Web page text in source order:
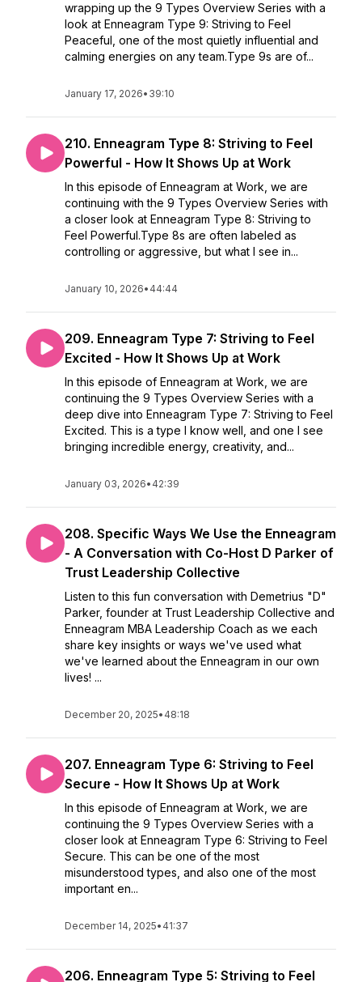
wrapping up the 9 Types Overview Series with a
look at Enneagram Type 9: Striving to Feel
Peaceful, one of the most quietly influential and
calming energies on any team.Type 9s are of...
January 17, 2026• 39:10
210. Enneagram Type 8: Striving to Feel
Powerful - How It Shows Up at Work
In this episode of Enneagram at Work, we are
continuing with the 9 Types Overview Series with
a closer look at Enneagram Type 8: Striving to
Feel Powerful.Type 8s are often labeled as
controlling or aggressive, but what I see in...
January 10, 2026• 44:44
209. Enneagram Type 7: Striving to Feel
Excited - How It Shows Up at Work
In this episode of Enneagram at Work, we are
continuing the 9 Types Overview Series with a
deep dive into Enneagram Type 7: Striving to Feel
Excited. This is a type I know well, and one I see
bringing incredible energy, creativity, and...
January 03, 2026• 42:39
208. Specific Ways We Use the Enneagram
- A Conversation with Co-Host D Parker of
Trust Leadership Collective
Listen to this fun conversation with Demetrius "D"
Parker, founder at Trust Leadership Collective and
Enneagram MBA Leadership Coach as we each
share key insights or ways we've used what
we've learned about the Enneagram in our own
lives! ...
December 20, 2025• 48:18
207. Enneagram Type 6: Striving to Feel
Secure - How It Shows Up at Work
In this episode of Enneagram at Work, we are
continuing the 9 Types Overview Series with a
closer look at Enneagram Type 6: Striving to Feel
Secure. This can be one of the most
misunderstood types, and also one of the most
important en...
December 14, 2025• 41:37
206. Enneagram Type 5: Striving to Feel